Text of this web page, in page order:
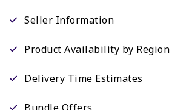
Seller Information
Product Availability by Region
Delivery Time Estimates